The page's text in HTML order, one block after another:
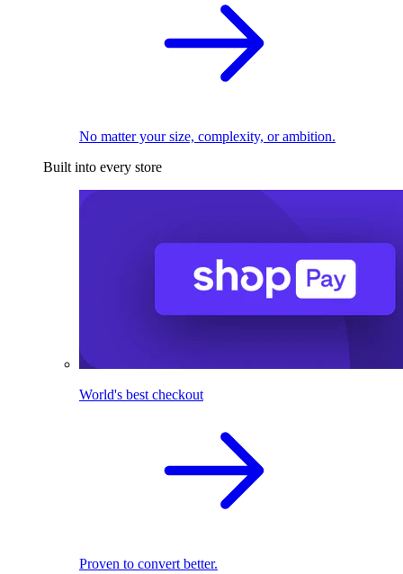
No matter your size, complexity, or ambition.
Built into every store
World's best checkout
Proven to convert better.